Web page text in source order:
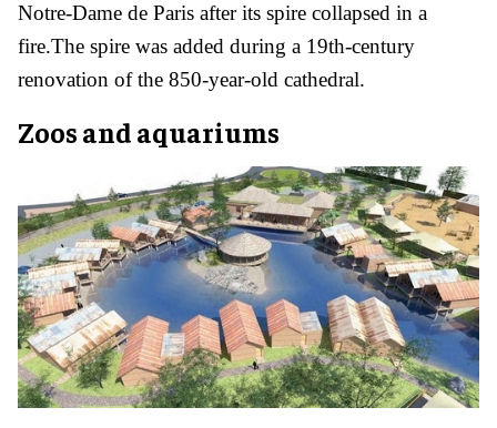
Notre-Dame de Paris after its spire collapsed in a
fire.The spire was added during a 19th-century
renovation of the 850-year-old cathedral.
Zoos and aquariums